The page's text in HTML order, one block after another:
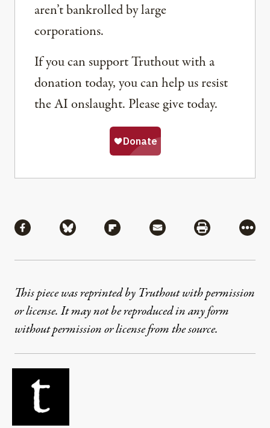
aren’t bankrolled by large
corporations.
If you can support Truthout with a
donation today, you can help us resist
the AI onslaught. Please give today.
Share via Facebook
Share via BlueskyShare via Flipboard
Share via MailShare via
More
This piece was reprinted by Truthout with permission
or license. It may not be reproduced in any form
without permission or license from the source.